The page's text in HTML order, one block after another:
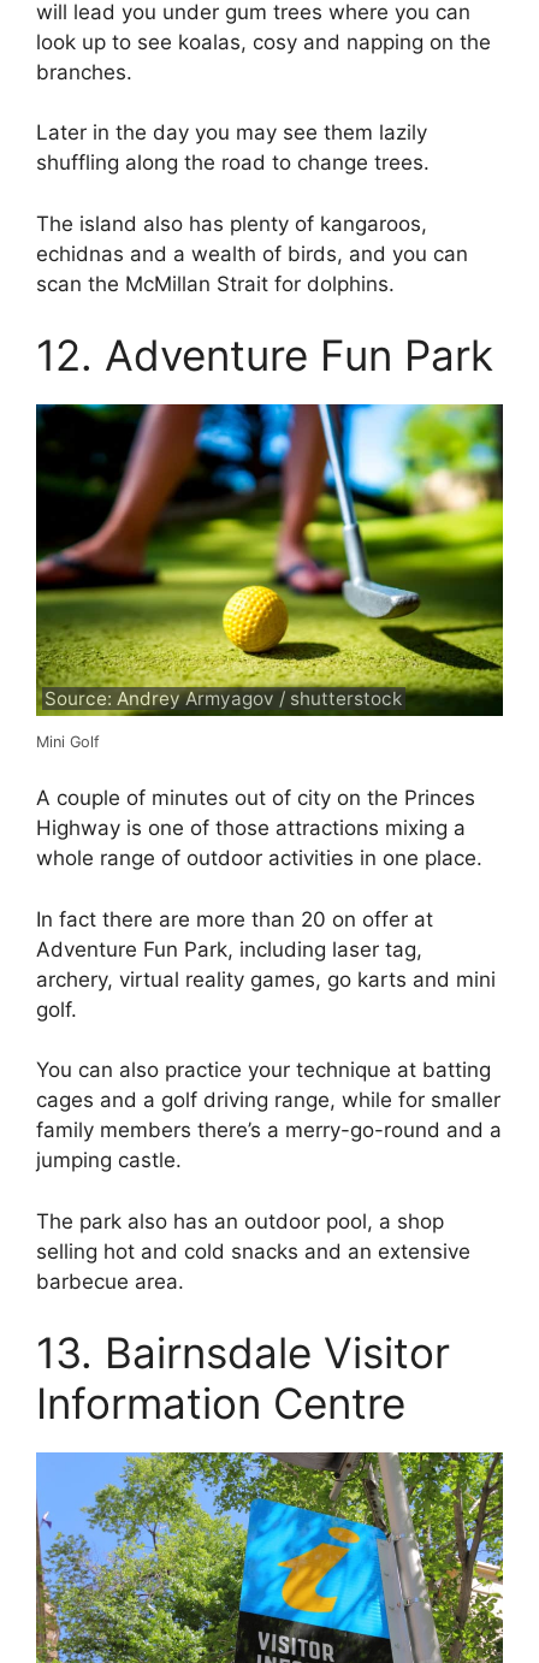
will lead you under gum trees where you can
look up to see koalas, cosy and napping on the
branches.
Later in the day you may see them lazily
shuffling along the road to change trees.
The island also has plenty of kangaroos,
echidnas and a wealth of birds, and you can
scan the McMillan Strait for dolphins.
12. Adventure Fun Park
Source: Andrey Armyagov / shutterstock
Mini Golf
A couple of minutes out of city on the Princes
Highway is one of those attractions mixing a
whole range of outdoor activities in one place.
In fact there are more than 20 on offer at
Adventure Fun Park, including laser tag,
archery, virtual reality games, go karts and mini
golf.
You can also practice your technique at batting
cages and a golf driving range, while for smaller
family members there’s a merry-go-round and a
jumping castle.
The park also has an outdoor pool, a shop
selling hot and cold snacks and an extensive
barbecue area.
13. Bairnsdale Visitor
Information Centre